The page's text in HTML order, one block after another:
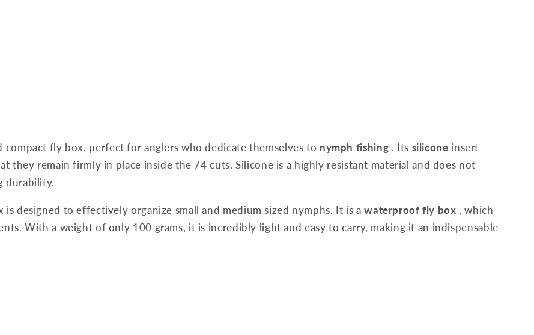
compact fly box, perfect for anglers who dedicate themselves to nymph fishing . Its silicone insert
they remain firmly in place inside the 74 cuts. Silicone is a highly resistant material and does not
durability.
designed to effectively organize small and medium sized nymphs. It is awaterproof fly box , which
With a weight of only 100 grams, it is incredibly light and easy to carry, making it an indispensable